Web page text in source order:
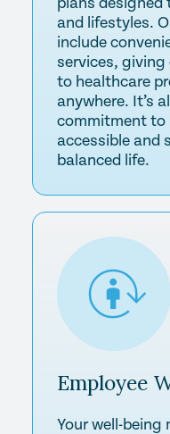
and lifestyles.
include
services, giving
to healthcare
anywhere. It’s
commitment to
accessible and
balanced life.
Employee
Your well-being